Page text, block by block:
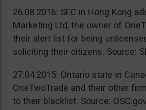
26.08.2016: SFC in Hong Kong
Marketing Ltd, the owner of
their alert list for being
soliciting their citizens. Source:
27.04.2015: Ontario state in
OneTwoTrade and their other
to their blacklist. Source: